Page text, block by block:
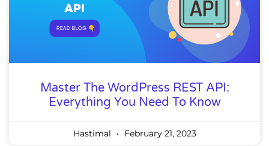
Master The WordPress REST API:
Everything You Need To Know
Hastimal February 21, 2023